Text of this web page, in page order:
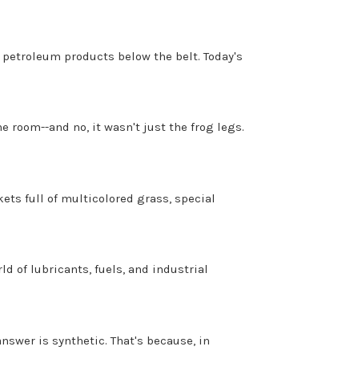
products below the belt. Today's
room--and no, it wasn't just the frog legs.
full of multicolored grass, special
of lubricants, fuels, and industrial
is synthetic. That's because, in